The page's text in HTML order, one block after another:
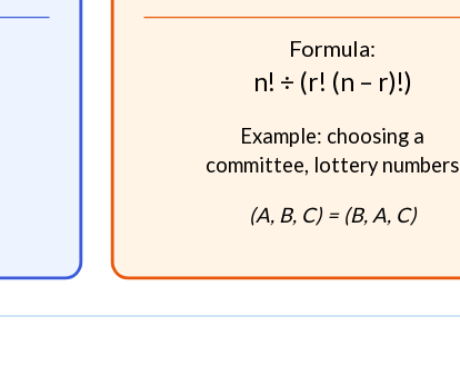
Formula:
n! ÷ (r! (n – r)!)
Example: choosing a
committee, lottery numbers
(A, B, C) = (B, A, C)